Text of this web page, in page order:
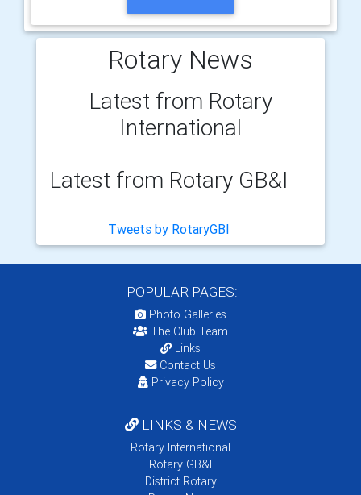
Rotary News
Latest from Rotary
International
Latest from Rotary GB&I
Tweets by RotaryGBI
POPULAR PAGES:
Photo Galleries
The Club Team
Links
Contact Us
Privacy Policy
LINKS & NEWS
Rotary International
Rotary GB&I
District Rotary